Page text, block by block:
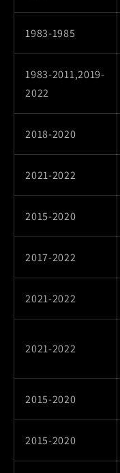
1983-1985
1983-2011,2019-
2022
2018-2020
2021-2022
2015-2020
2017-2022
2021-2022
2021-2022
2015-2020
2015-2020